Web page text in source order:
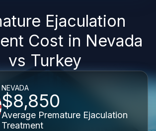
Ejaculation
Cost in Nevada
vs Turkey
NEVADA
$8,850
Average Premature Ejaculation
Treatment